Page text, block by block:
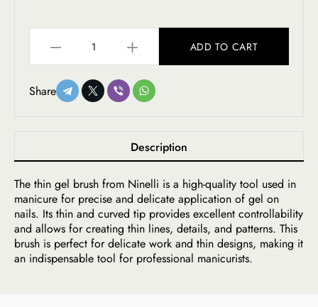
ADD TO CART
Share
Description
The thin gel brush from Ninelli is a high-quality tool used in
manicure for precise and delicate application of gel on
nails. Its thin and curved tip provides excellent controllability
and allows for creating thin lines, details, and patterns. This
brush is perfect for delicate work and thin designs, making it
an indispensable tool for professional manicurists.